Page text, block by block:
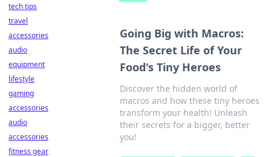
Going Big with Macros:
The Secret Life of Your
Food's Tiny Heroes
Discover the hidden world of
macros and how these tiny heroes
transform your health! Unleash
their secrets for a bigger, better
you!
tech tips
travel
accessories
audio
equipment
lifestyle
gaming
accessories
audio
accessories
fitness gear